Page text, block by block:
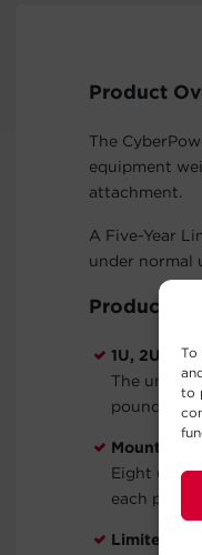
To
to
Product
The
equipment
attachment.
A Five-Year
under normal
Product
1U, 2U, 3U,
The
pounds.
Mounting
Eight (8)
each post.
Limited 5-